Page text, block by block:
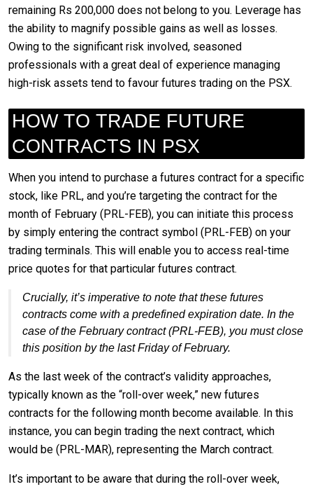
remaining Rs 200,000 does not belong to you. Leverage has
the ability to magnify possible gains as well as losses.
Owing to the significant risk involved, seasoned
professionals with a great deal of experience managing
high-risk assets tend to favour futures trading on the PSX.
HOW TO TRADE FUTURE
CONTRACTS IN PSX
When you intend to purchase a futures contract for a specific
stock, like PRL, and you’re targeting the contract for the
month of February (PRL-FEB), you can initiate this process
by simply entering the contract symbol (PRL-FEB) on your
trading terminals. This will enable you to access real-time
price quotes for that particular futures contract.
Crucially, it’s imperative to note that these futures
contracts come with a predefined expiration date. In the
case of the February contract (PRL-FEB), you must close
this position by the last Friday of February.
As the last week of the contract’s validity approaches,
typically known as the “roll-over week,” new futures
contracts for the following month become available. In this
instance, you can begin trading the next contract, which
would be (PRL-MAR), representing the March contract.
It’s important to be aware that during the roll-over week,